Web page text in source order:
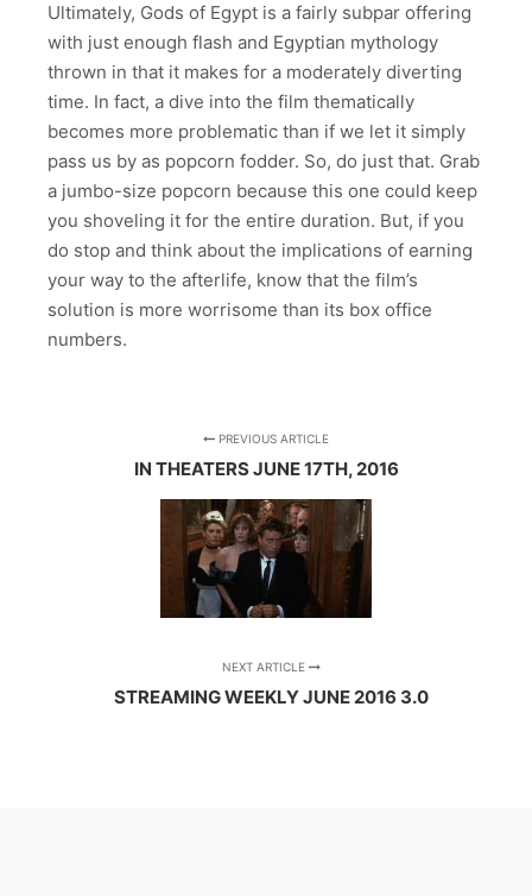
Ultimately, Gods of Egypt is a fairly subpar offering
with just enough flash and Egyptian mythology
thrown in that it makes for a moderately diverting
time. In fact, a dive into the film thematically
becomes more problematic than if we let it simply
pass us by as popcorn fodder. So, do just that. Grab
a jumbo-size popcorn because this one could keep
you shoveling it for the entire duration. But, if you
do stop and think about the implications of earning
your way to the afterlife, know that the film’s
solution is more worrisome than its box office
numbers.
PREVIOUS ARTICLE
IN THEATERS JUNE 17TH, 2016
NEXT ARTICLE
STREAMING WEEKLY JUNE 2016 3.0